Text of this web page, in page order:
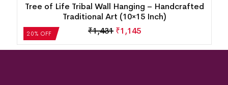
20% OFF
Tree of Life Tribal Wall Hanging – Handcrafted
Traditional Art (10×15 Inch)
₹1,431 ₹1,145